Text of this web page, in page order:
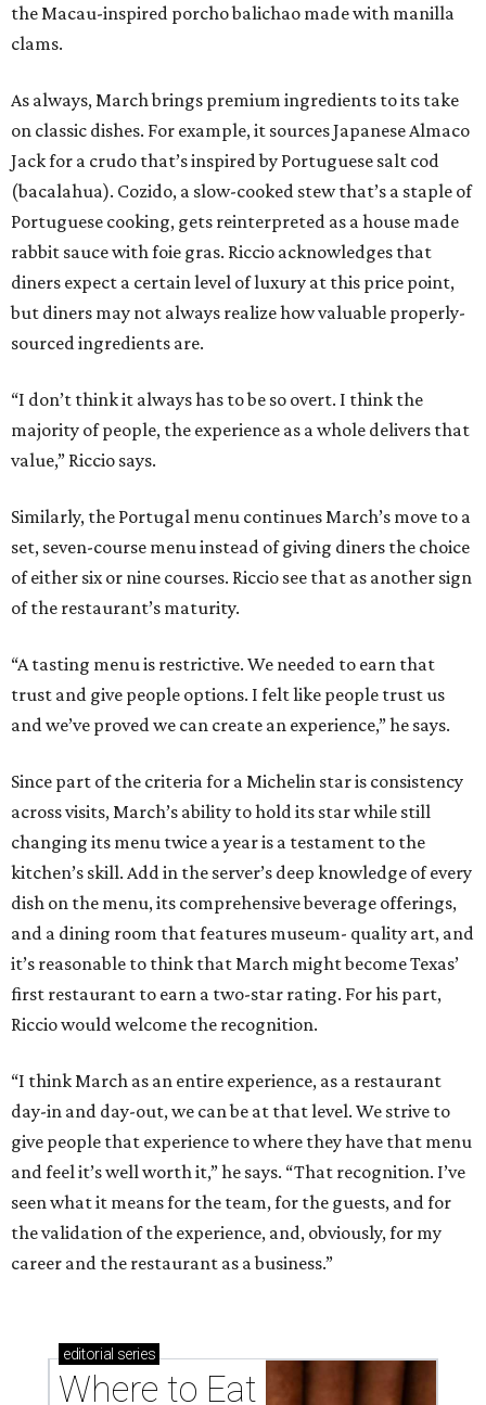
the Macau-inspired porcho balichao made with manilla
clams.
As always, March brings premium ingredients to its take
on classic dishes. For example, it sources Japanese Almaco
Jack for a crudo that’s inspired by Portuguese salt cod
(bacalahua). Cozido, a slow-cooked stew that’s a staple of
Portuguese cooking, gets reinterpreted as a house made
rabbit sauce with foie gras. Riccio acknowledges that
diners expect a certain level of luxury at this price point,
but diners may not always realize how valuable properly-
sourced ingredients are.
“I don’t think it always has to be so overt. I think the
majority of people, the experience as a whole delivers that
value,” Riccio says.
Similarly, the Portugal menu continues March’s move to a
set, seven-course menu instead of giving diners the choice
of either six or nine courses. Riccio see that as another sign
of the restaurant’s maturity.
“A tasting menu is restrictive. We needed to earn that
trust and give people options. I felt like people trust us
and we’ve proved we can create an experience,” he says.
Since part of the criteria for a Michelin star is consistency
across visits, March’s ability to hold its star while still
changing its menu twice a year is a testament to the
kitchen’s skill. Add in the server’s deep knowledge of every
dish on the menu, its comprehensive beverage offerings,
and a dining room that features museum- quality art, and
it’s reasonable to think that March might become Texas’
first restaurant to earn a two-star rating. For his part,
Riccio would welcome the recognition.
“I think March as an entire experience, as a restaurant
day-in and day-out, we can be at that level. We strive to
give people that experience to where they have that menu
and feel it’s well worth it,” he says. “That recognition. I’ve
seen what it means for the team, for the guests, and for
the validation of the experience, and, obviously, for my
career and the restaurant as a business.”
editorial series
Where to Eat